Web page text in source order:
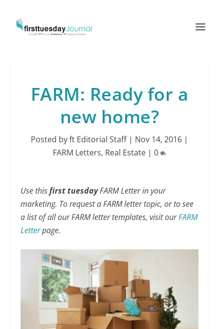
FARM: Ready for a
new home?
Posted byft Editorial Staff| Nov 14, 2016 |
FARM Letters, Real Estate | 0
Use thisfirst tuesdayFARM Letter in your
marketing. To request a FARM letter topic, or to see
a list of all our FARM letter templates, visit ourFARM
Letterpage.